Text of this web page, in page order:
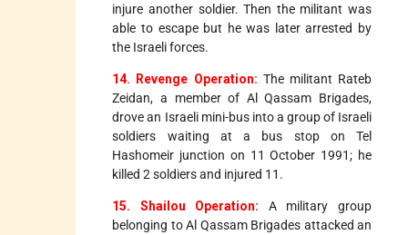
injure another soldier. Then the militant was
able to escape but he was later arrested by
the Israeli forces.
14. Revenge Operation: The militant Rateb
Zeidan, a member of Al Qassam Brigades,
drove an Israeli mini-bus into a group of Israeli
soldiers waiting at a bus stop on Tel
Hashomeir junction on 11 October 1991; he
killed 2 soldiers and injured 11.
15. Shailou Operation: A military group
belonging to Al Qassam Brigades attacked an